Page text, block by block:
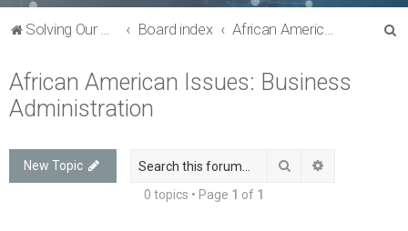
Solving Our Greatest Issues and Challenges Board index African American Issues: Business Administration
African American Issues: Business
Administration
New Topic Search
0 topics • Page 1 of 1